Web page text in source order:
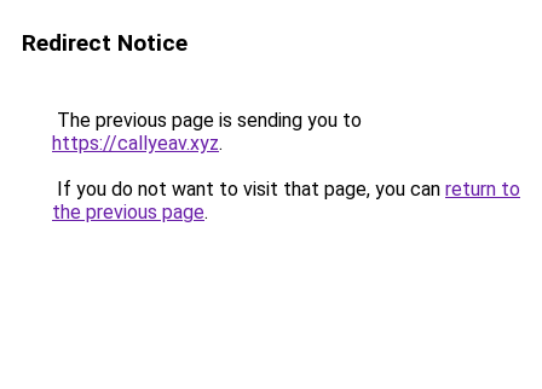
Redirect Notice
The previous page is sending you to
https://callyeav.xyz.
If you do not want to visit that page, you can return to
the previous page.